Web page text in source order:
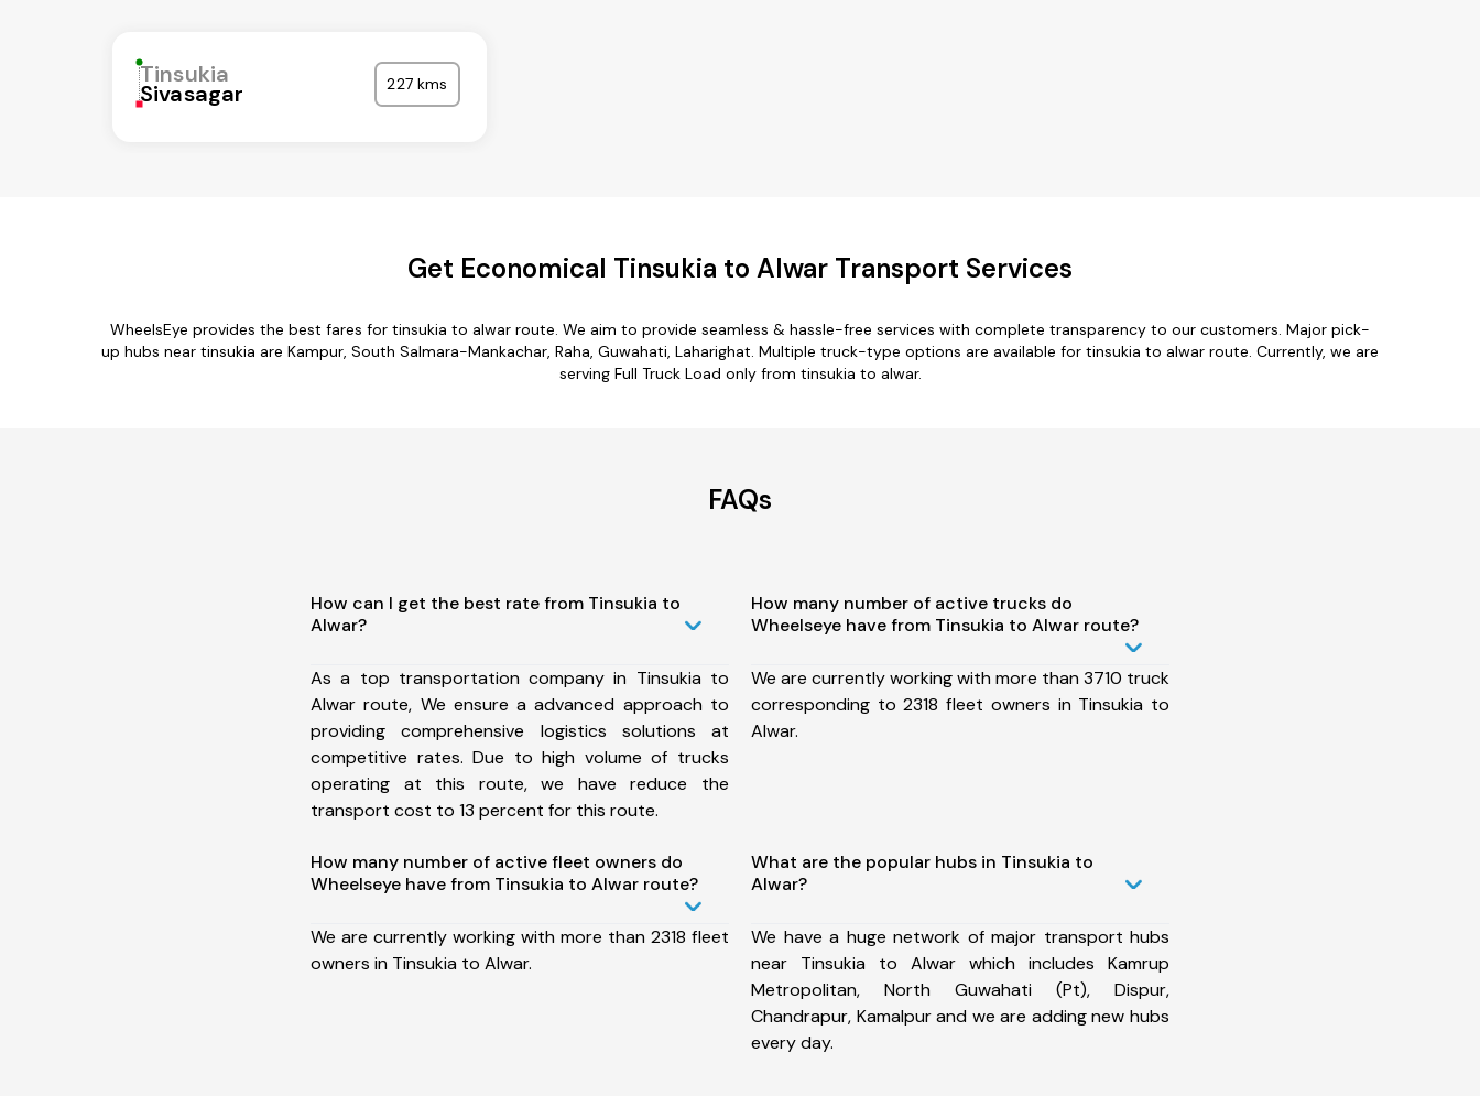
Tinsukia
Sivasagar 227 kms
Get Economical Tinsukia to Alwar Transport Services
WheelsEye provides the best fares for tinsukia to alwar route. We aim to provide seamless & hassle-free services with complete transparency to our customers. Major pick-
up hubs near tinsukia are Kampur, South Salmara-Mankachar, Raha, Guwahati, Laharighat. Multiple truck-type options are available for tinsukia to alwar route. Currently, we are
serving Full Truck Load only from tinsukia to alwar.
FAQs
How can I get the best rate from Tinsukia to
Alwar?
As a top transportation company in Tinsukia to
Alwar route, We ensure a advanced approach to
providing comprehensive logistics solutions at
competitive rates. Due to high volume of trucks
operating at this route, we have reduce the
transport cost to 13 percent for this route.
How many number of active trucks do
Wheelseye have from Tinsukia to Alwar route?
We are currently working with more than 3710 truck
corresponding to 2318 fleet owners in Tinsukia to
Alwar.
How many number of active fleet owners do
Wheelseye have from Tinsukia to Alwar route?
We are currently working with more than 2318 fleet
owners in Tinsukia to Alwar.
What are the popular hubs in Tinsukia to
Alwar?
We have a huge network of major transport hubs
near Tinsukia to Alwar which includes Kamrup
Metropolitan, North Guwahati (Pt), Dispur,
Chandrapur, Kamalpur and we are adding new hubs
every day.